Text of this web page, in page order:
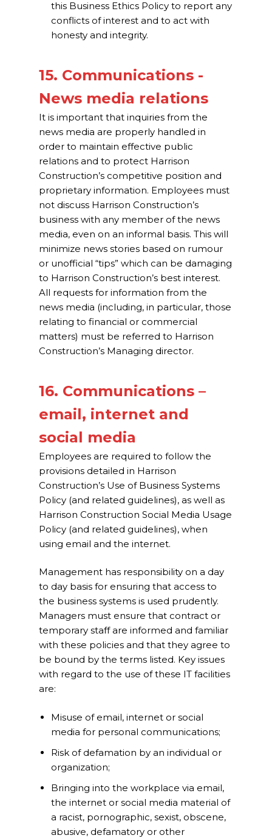
this Business Ethics Policy to report any
conflicts of interest and to act with
honesty and integrity.
15. Communications -
News media relations
It is important that inquiries from the
news media are properly handled in
order to maintain effective public
relations and to protect Harrison
Construction’s competitive position and
proprietary information. Employees must
not discuss Harrison Construction’s
business with any member of the news
media, even on an informal basis. This will
minimize news stories based on rumour
or unofficial “tips” which can be damaging
to Harrison Construction’s best interest.
All requests for information from the
news media (including, in particular, those
relating to financial or commercial
matters) must be referred to Harrison
Construction’s Managing director.
16. Communications –
email, internet and
social media
Employees are required to follow the
provisions detailed in Harrison
Construction’s Use of Business Systems
Policy (and related guidelines), as well as
Harrison Construction Social Media Usage
Policy (and related guidelines), when
using email and the internet.
Management has responsibility on a day
to day basis for ensuring that access to
the business systems is used prudently.
Managers must ensure that contract or
temporary staff are informed and familiar
with these policies and that they agree to
be bound by the terms listed. Key issues
with regard to the use of these IT facilities
are:
Misuse of email, internet or social
media for personal communications;
Risk of defamation by an individual or
organization;
Bringing into the workplace via email,
the internet or social media material of
a racist, pornographic, sexist, obscene,
abusive, defamatory or other